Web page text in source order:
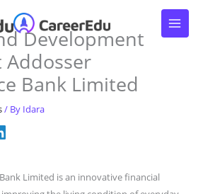
Development
Addosser
Bank Limited
/ By Idara
Limited is an innovative financial